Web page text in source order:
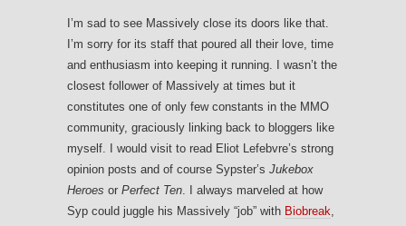
I’m sad to see Massively close its doors like that.
I’m sorry for its staff that poured all their love, time
and enthusiasm into keeping it running. I wasn’t the
closest follower of Massively at times but it
constitutes one of only few constants in the MMO
community, graciously linking back to bloggers like
myself. I would visit to read Eliot Lefebvre’s strong
opinion posts and of course Sypster’s Jukebox
Heroes or Perfect Ten. I always marveled at how
Syp could juggle his Massively “job” with Biobreak,